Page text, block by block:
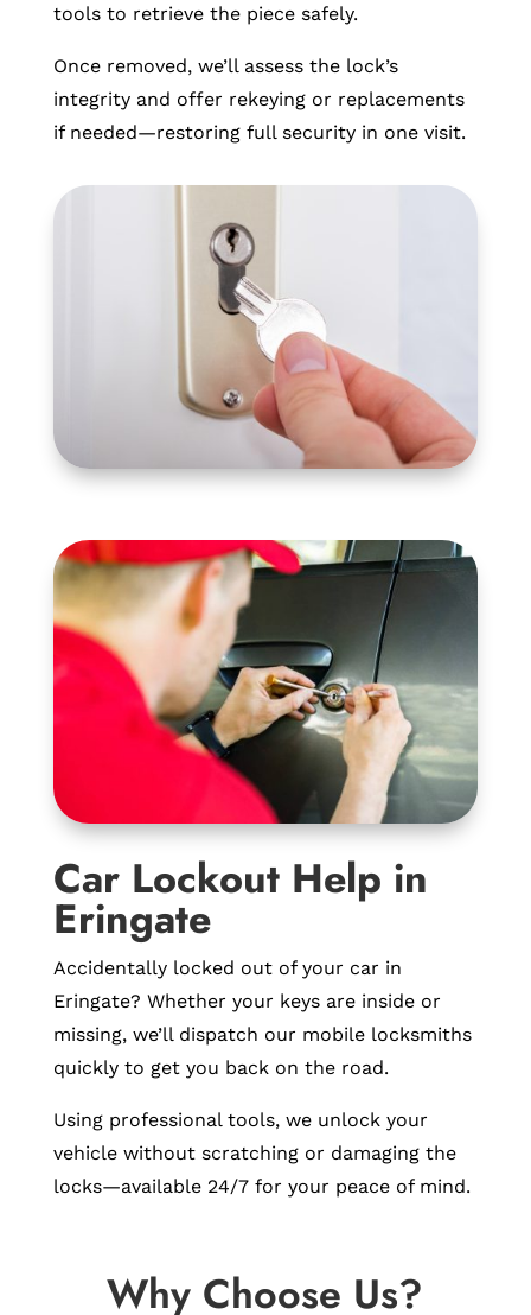
tools to retrieve the piece safely.
Once removed, we’ll assess the lock’s
integrity and offer rekeying or replacements
if needed—restoring full security in one visit.
Car Lockout Help in
Eringate
Accidentally locked out of your car in
Eringate? Whether your keys are inside or
missing, we’ll dispatch our mobile locksmiths
quickly to get you back on the road.
Using professional tools, we unlock your
vehicle without scratching or damaging the
locks—available 24/7 for your peace of mind.
Why Choose Us?